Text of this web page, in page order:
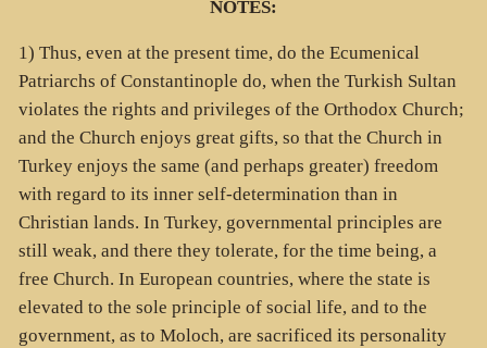
NOTES:
1) Thus, even at the present time, do the Ecumenical
Patriarchs of Constantinople do, when the Turkish Sultan
violates the rights and privileges of the Orthodox Church;
and the Church enjoys great gifts, so that the Church in
Turkey enjoys the same (and perhaps greater) freedom
with regard to its inner self-determination than in
Christian lands. In Turkey, governmental principles are
still weak, and there they tolerate, for the time being, a
free Church. In European countries, where the state is
elevated to the sole principle of social life, and to the
government, as to Moloch, are sacrificed its personality